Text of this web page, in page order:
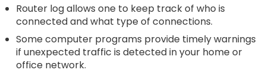
Router log allows one to keep track of who is
connected and what type of connections.
Some computer programs provide timely warnings
if unexpected traffic is detected in your home or
office network.